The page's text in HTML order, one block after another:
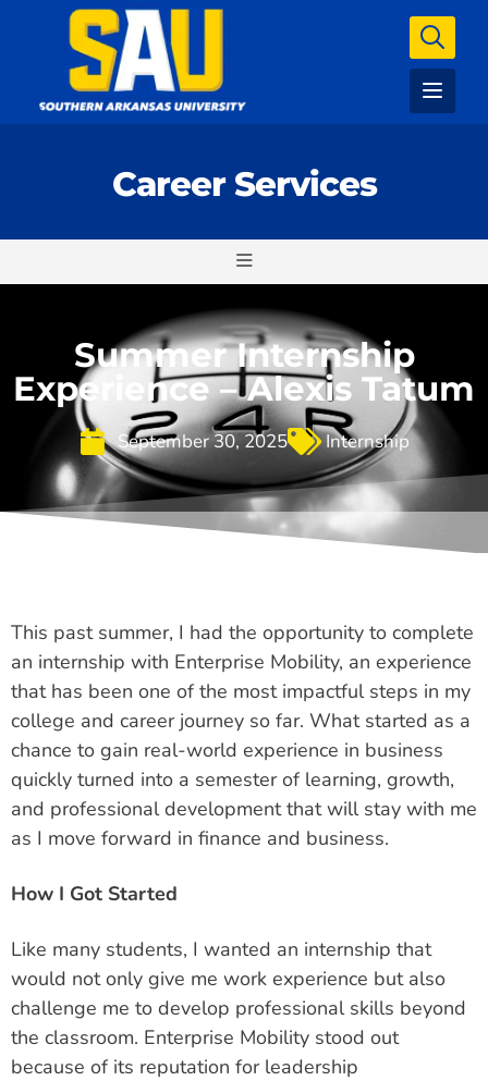
Career Services
Summer Internship
Experience – Alexis Tatum
September 30, 2025 Internship
This past summer, I had the opportunity to complete
an internship with Enterprise Mobility, an experience
that has been one of the most impactful steps in my
college and career journey so far. What started as a
chance to gain real-world experience in business
quickly turned into a semester of learning, growth,
and professional development that will stay with me
as I move forward in finance and business.
How I Got Started
Like many students, I wanted an internship that
would not only give me work experience but also
challenge me to develop professional skills beyond
the classroom. Enterprise Mobility stood out
because of its reputation for leadership